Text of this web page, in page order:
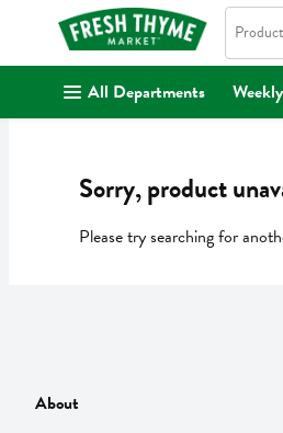
. Search in
All Departments
Sorry, product
Please try searching for
About